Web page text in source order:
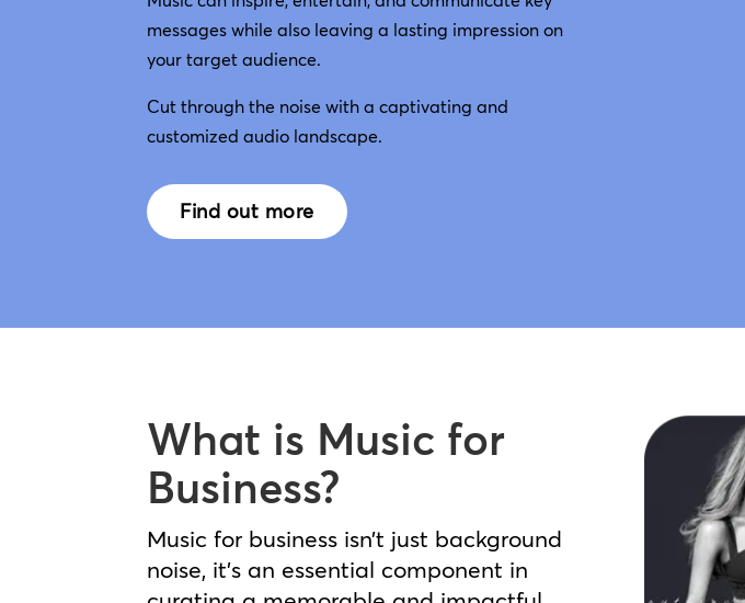
messages while also leaving a lasting impression on
your target audience.
Cut through the noise with a captivating and
customized audio landscape.
Find out more
What is Music for
Business?
Music for business isn’t just background
noise, it’s an essential component in